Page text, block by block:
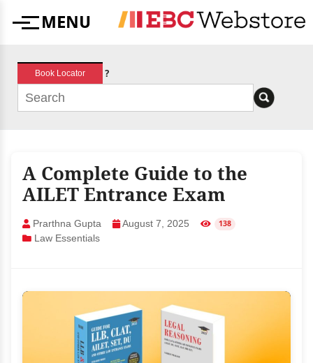
MenuMENU
Book Locator ?
A Complete Guide to the
AILET Entrance Exam
Prarthna Gupta August 7, 2025 138
Law Essentials